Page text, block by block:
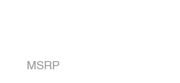
MSRP